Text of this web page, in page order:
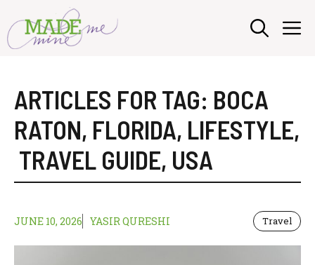
content
ARTICLES FOR TAG: BOCA
RATON, FLORIDA, LIFESTYLE,
TRAVEL GUIDE, USA
JUNE 10, 2026 YASIR QURESHI Travel